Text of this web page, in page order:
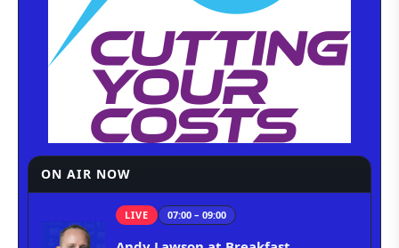
ON AIR NOW
LIVE 07:00 – 09:00